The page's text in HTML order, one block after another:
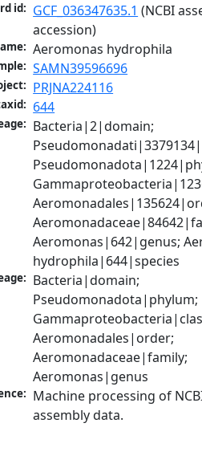
id: GCF_036347635.1 (NCBI
accession)
Aeromonas hydrophila
SAMN39596696
PRJNA224116
644
Bacteria|2|domain;
Aeromonas|642|genus;
hydrophila|644|species
Bacteria|domain;
Pseudomonadota|phylum;
Aeromonadales|order;
Aeromonadaceae|family;
Aeromonas|genus
Machine processing of
assembly data.